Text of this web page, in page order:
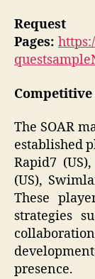
Pages:
The SOAR
established
Rapid7
(US),
These
strategies
presence.